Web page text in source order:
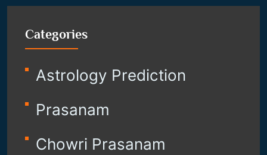
Categories
Astrology Prediction
Prasanam
Chowri Prasanam